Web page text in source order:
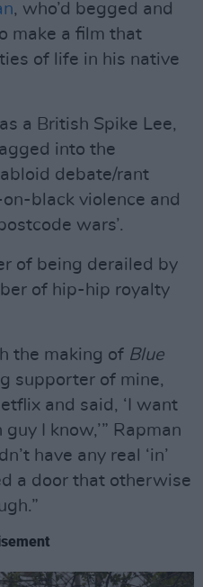
, who’d begged and
make a film that
of life in his native
a British Spike Lee,
into the
debate/rant
black violence and
wars’.
of being derailed by
of hip-hip royalty
the making of Blue
supporter of mine,
and said, ‘I want
I know,’” Rapman
have any real ‘in’
a door that otherwise